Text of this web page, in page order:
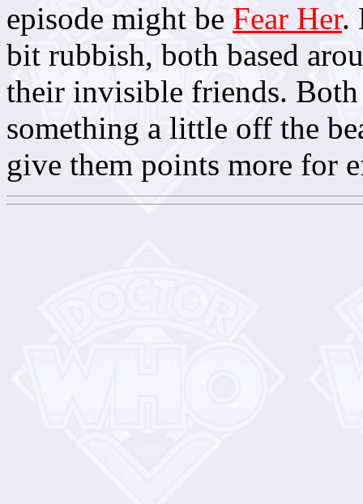
episode might be Fear Her.
bit rubbish, both based
their invisible friends.
something a little off the
give them points more for